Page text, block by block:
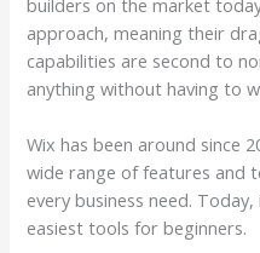
approach, meaning their
capabilities are second to
anything without having to
Wix has been around since
wide range of features and
every business need.
easiest tools for beginners.